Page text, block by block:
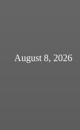
August 8, 2026